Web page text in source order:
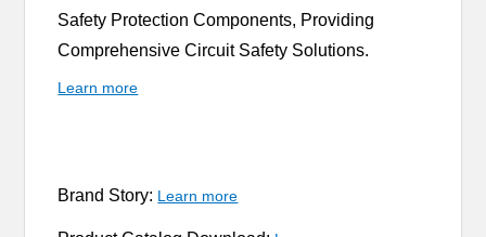
Safety Protection Components, Providing
Comprehensive Circuit Safety Solutions.
Learn more
Brand Story: Learn more